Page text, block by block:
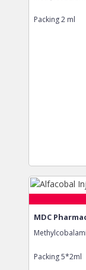
Packing2 ml
MDC
Packing5*2ml